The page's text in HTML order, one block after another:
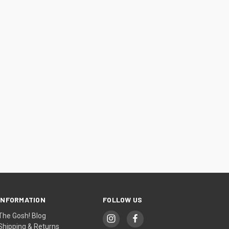
Gosh! Blog
& Returns
FOLLOW US